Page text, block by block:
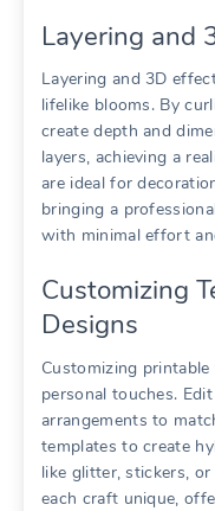
Layering and
Layering and 3D
lifelike blooms. By
create depth and
layers, achieving a
are ideal for
bringing a
with minimal effort
Customizing
Designs
Customizing
personal touches.
arrangements to
templates to create
like glitter, stickers,
each craft unique,